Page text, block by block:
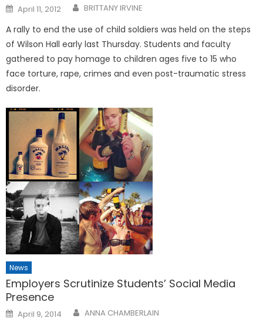
Posted
on
April 11, 2012 BRITTANY IRVINE
A rally to end the use of child soldiers was held on the steps
of Wilson Hall early last Thursday. Students and faculty
gathered to pay homage to children ages five to 15 who
face torture, rape, crimes and even post-traumatic stress
disorder.
News
Employers Scrutinize Students’ Social Media
Presence
Posted
on
April 9, 2014 ANNA CHAMBERLAIN